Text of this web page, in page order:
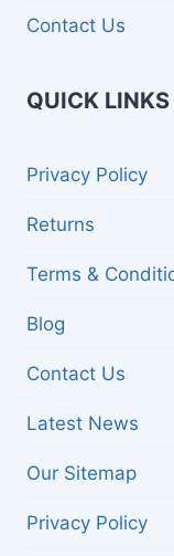
Contact Us
QUICK LINKS
Privacy Policy
Returns
Terms &
Blog
Contact Us
Latest News
Our Sitemap
Privacy Policy